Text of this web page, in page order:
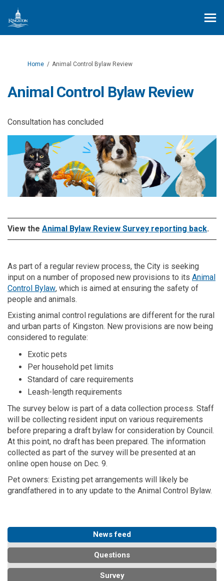
You are here:
Home Animal Control Bylaw Review
Animal Control Bylaw Review
Consultation has concluded
View the Animal Bylaw Review Survey reporting back.
As part of a regular review process, the City is seeking
input on a number of proposed new provisions to its Animal
Control Bylaw(External link)
, which is aimed at ensuring the safety of
people and animals.
Existing animal control regulations are different for the rural
and urban parts of Kingston. New provisions are now being
considered to regulate:
Exotic pets
Per household pet limits
Standard of care requirements
Leash-length requirements
The survey below is part of a data collection process. Staff
will be collecting resident input on various requirements
before preparing a draft bylaw for consideration by Council.
At this point, no draft has been prepared. The information
collected as part of the survey will be presented at an
online open house on Dec. 9.
Pet owners: Existing pet arrangements will likely be
grandfathered in to any update to the Animal Control Bylaw.
News feed
Questions
Survey